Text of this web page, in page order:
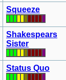
Squeeze
Shakespears
Sister
Status Quo